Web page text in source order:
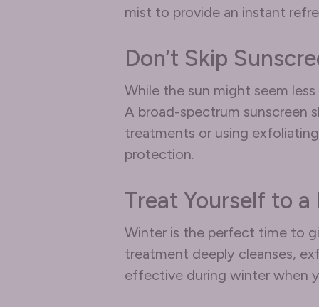
mist to provide an instant
Don’t Skip
While the sun might seem
A broad-spectrum sunscreen
treatments or using
protection.
Treat Yourself to a
Winter is the perfect time to
treatment deeply cleanses,
effective during winter when